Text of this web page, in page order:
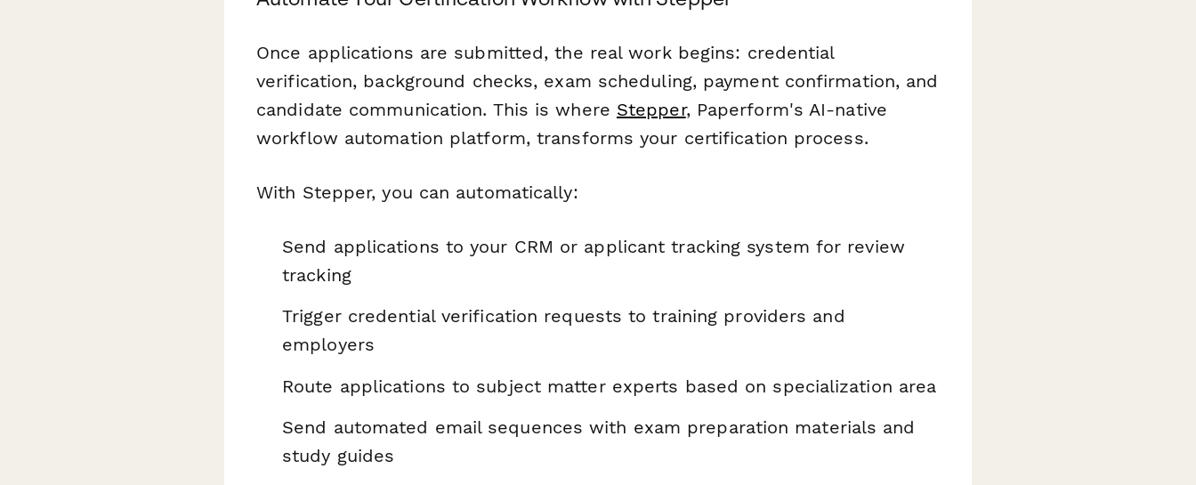
Once applications are submitted, the real work begins: credential
verification, background checks, exam scheduling, payment confirmation, and
candidate communication. This is where Stepper, Paperform's AI-native
workflow automation platform, transforms your certification process.
With Stepper, you can automatically:
Send applications to your CRM or applicant tracking system for review
tracking
Trigger credential verification requests to training providers and
employers
Route applications to subject matter experts based on specialization area
Send automated email sequences with exam preparation materials and
study guides